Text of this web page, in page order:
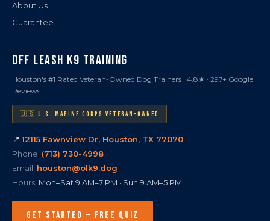
About Us
Guarantee
OFF LEASH K9 TRAINING
Houston's #1 Rated Veteran-Owned Dog Trainers · 4.8★ · 297+ Google
Reviews
🇺🇸 U.S. MARINE CORPS VETERAN-OWNED
📍 12115 Fawnview Dr, Houston, TX 77070
Phone: (713) 730-4998
Email: houston@olk9.dog
Hours: Mon–Sat 9 AM–7 PM · Sun 9 AM–5 PM
GET STARTED — FREE QUIZ